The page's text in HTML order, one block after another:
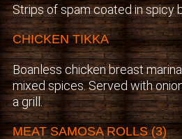
Strips of spam coated in spicy
CHICKEN TIKKA
Boanless chicken breast
mixed spices. Served with
a grill.
MEAT SAMOSA ROLLS (3)